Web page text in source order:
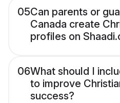
05Can parents or
Canada create
profiles on
06What should I
to improve
success?